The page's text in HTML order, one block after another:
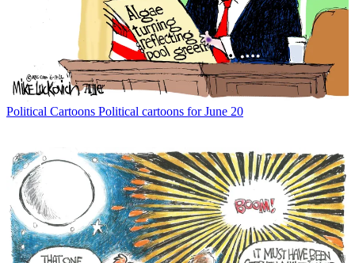
Political Cartoons Political cartoons for June 20